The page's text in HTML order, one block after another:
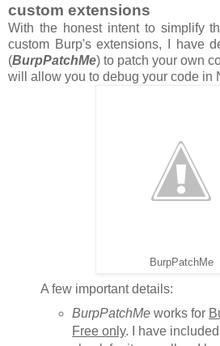
custom extensions
With the honest intent to simplify
custom Burp's extensions, I have
(BurpPatchMe) to patch your own
will allow you to debug your code in
BurpPatchMe
A few important details:
BurpPatchMe works for
Free only. I have